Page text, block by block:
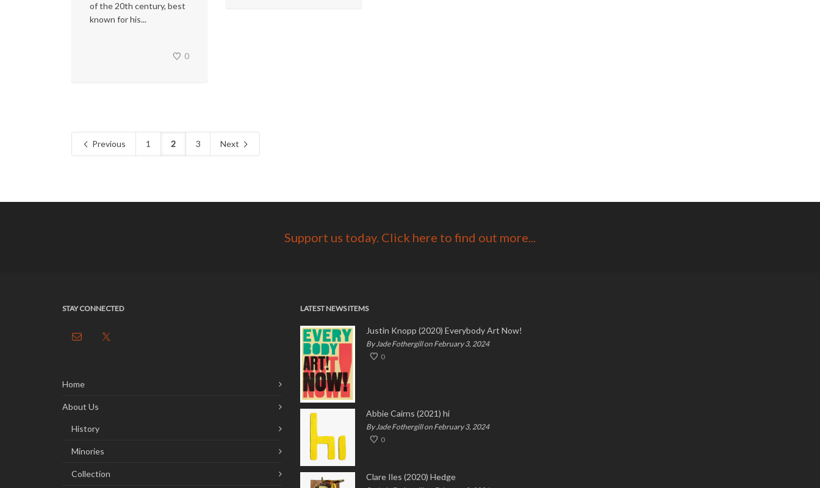
of the 20th century, best
known for his...
0
Previous 1 2 3 Next
Support us today. Click here to find out more...
STAY CONNECTED
Home
About Us
History
Minories
Collection
LATEST NEWS ITEMS
Justin Knopp (2020) Everybody Art Now!
By Jade Fothergill on February 3, 2024
0
Abbie Cairns (2021) hi
By Jade Fothergill on February 3, 2024
0
Clare Iles (2020) Hedge